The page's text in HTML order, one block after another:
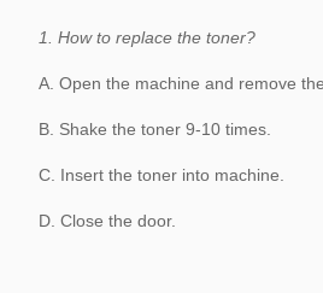
1. How to replace the toner?
A. Open the machine and remove
B. Shake the toner 9-10 times.
C. Insert the toner into machine.
D. Close the door.